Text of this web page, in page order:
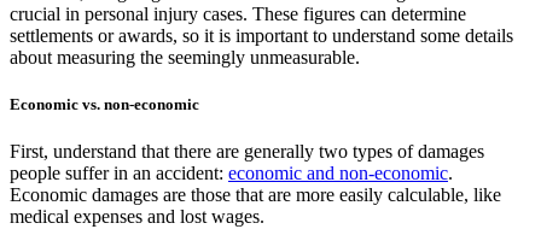
crucial in personal injury cases. These figures can determine
settlements or awards, so it is important to understand some details
about measuring the seemingly unmeasurable.
Economic vs. non-economic
First, understand that there are generally two types of damages
people suffer in an accident: economic and non-economic.
Economic damages are those that are more easily calculable, like
medical expenses and lost wages.